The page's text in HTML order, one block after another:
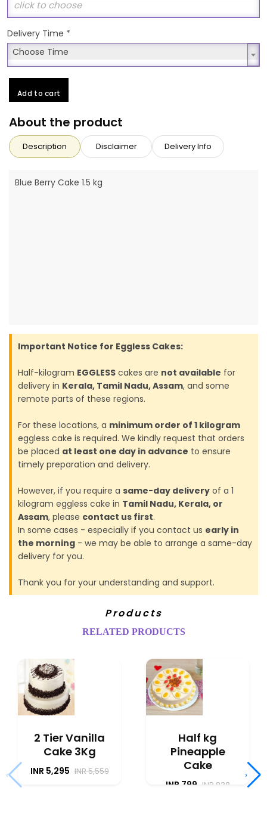
Delivery Time *
Choose Time
Choose Time
Add to cart
About the product
Description Disclaimer Delivery Info
Blue Berry Cake 1.5 kg
Important Notice for Eggless Cakes:
Half-kilogram EGGLESS cakes are not available for
delivery in Kerala, Tamil Nadu, Assam, and some
remote parts of these regions.
For these locations, a minimum order of 1 kilogram
eggless cake is required. We kindly request that orders
be placed at least one day in advance to ensure
timely preparation and delivery.
However, if you require a same-day delivery of a 1
kilogram eggless cake in Tamil Nadu, Kerala, or
Assam, please contact us first.
In some cases - especially if you contact us early in
the morning - we may be able to arrange a same-day
delivery for you.
Thank you for your understanding and support.
Products
RELATED PRODUCTS
2 Tier Vanilla
Cake 3Kg
INR 5,295 INR 5,559
Half kg
Pineapple
Cake
INR 799 INR 838
‹ ›